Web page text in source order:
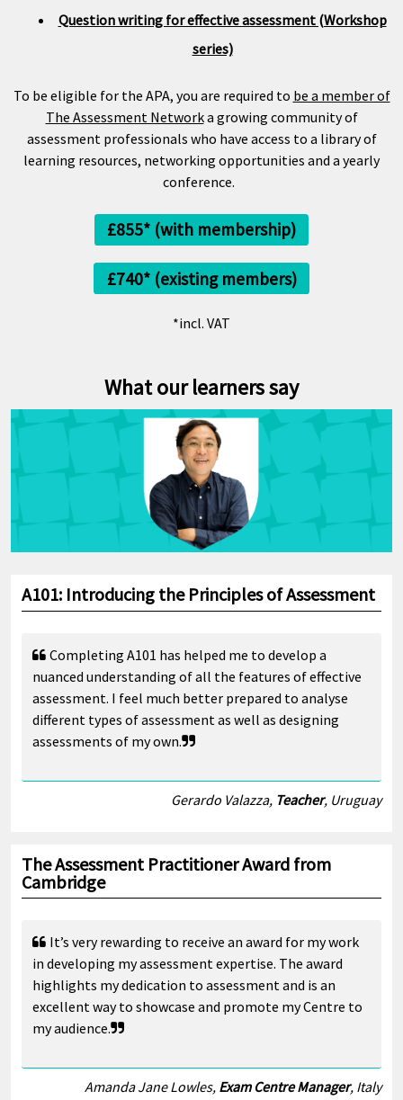
Question writing for effective assessment (Workshop
series)
To be eligible for the APA, you are required to be a member of
The Assessment Networka growing community of
assessment professionals who have access to a library of
learning resources, networking opportunities and a yearly
conference.
£855* (with membership)
£740* (existing members)
*incl. VAT
What our learners say
A101: Introducing the Principles of Assessment
Completing A101 has helped me to develop a
nuanced understanding of all the features of effective
assessment. I feel much better prepared to analyse
different types of assessment as well as designing
assessments of my own.
Gerardo Valazza, Teacher, Uruguay
The Assessment Practitioner Award from
Cambridge
It’s very rewarding to receive an award for my work
in developing my assessment expertise. The award
highlights my dedication to assessment and is an
excellent way to showcase and promote my Centre to
my audience.
Amanda Jane Lowles, Exam Centre Manager, Italy